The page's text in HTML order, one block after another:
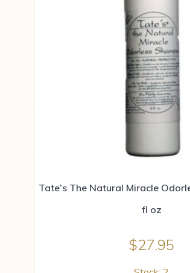
Tate’s The Natural Miracle
fl oz
$27.95